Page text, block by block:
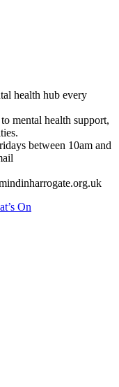
health hub every
mental health support,
between 10am and
On